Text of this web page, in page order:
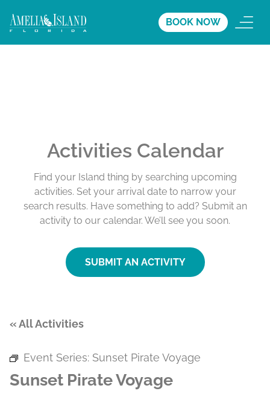
BOOK NOW
Activities Calendar
Find your Island thing by searching upcoming
activities. Set your arrival date to narrow your
search results. Have something to add? Submit an
activity to our calendar. We’ll see you soon.
SUBMIT AN ACTIVITY
« All Activities
Event Series: Sunset Pirate Voyage
Sunset Pirate Voyage